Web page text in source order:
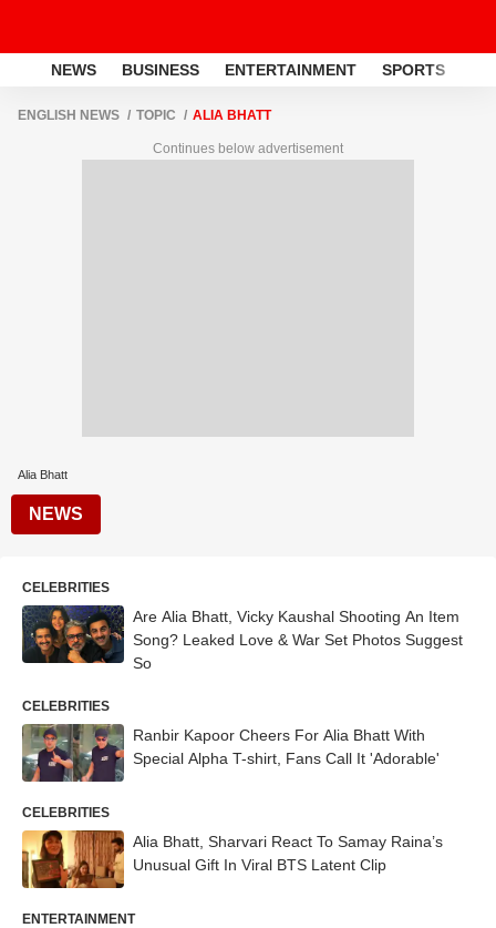
NEWS BUSINESS ENTERTAINMENT SPORTS
ENGLISH NEWS TOPIC ALIA BHATT
Continues below advertisement
Alia Bhatt
NEWS
CELEBRITIES
Are Alia Bhatt, Vicky Kaushal Shooting An Item
Song? Leaked Love & War Set Photos Suggest
So
CELEBRITIES
Ranbir Kapoor Cheers For Alia Bhatt With
Special Alpha T-shirt, Fans Call It 'Adorable'
CELEBRITIES
Alia Bhatt, Sharvari React To Samay Raina’s
Unusual Gift In Viral BTS Latent Clip
ENTERTAINMENT